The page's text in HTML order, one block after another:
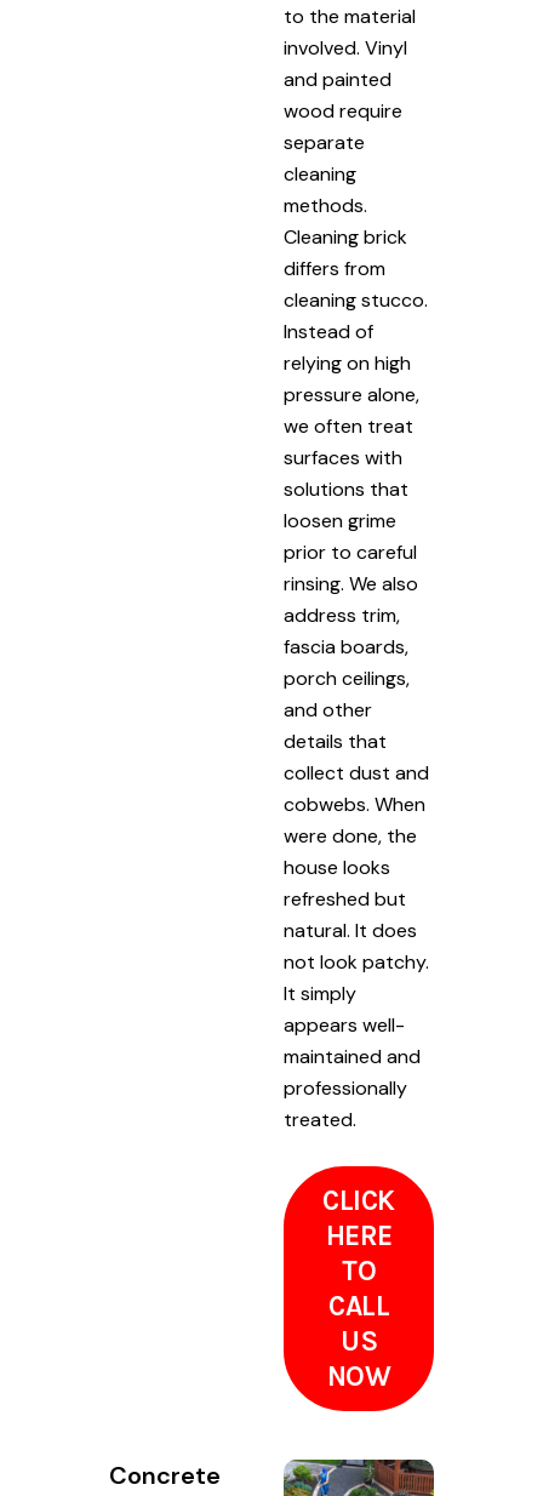
to the material
involved. Vinyl
and painted
wood require
separate
cleaning
methods.
Cleaning brick
differs from
cleaning stucco.
Instead of
relying on high
pressure alone,
we often treat
surfaces with
solutions that
loosen grime
prior to careful
rinsing. We also
address trim,
fascia boards,
porch ceilings,
and other
details that
collect dust and
cobwebs. When
were done, the
house looks
refreshed but
natural. It does
not look patchy.
It simply
appears well-
maintained and
professionally
treated.
CLICK
HERE
TO
CALL
US
NOW
Concrete